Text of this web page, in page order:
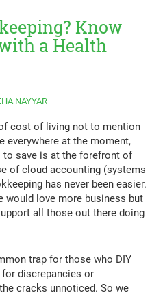
Know
a Health
NAYYAR
cost of living not to mention
everywhere at the moment,
to save is at the forefront of
of cloud accounting (systems
has never been easier.
would love more business but
all those out there doing
trap for those who DIY
discrepancies or
cracks unnoticed. So we